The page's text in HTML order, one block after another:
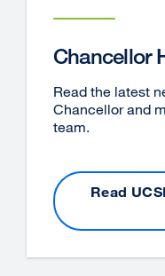
Chancellor
Read the latest
Chancellor and
team.
Read